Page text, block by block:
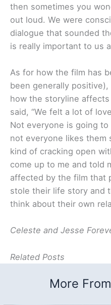
then sometimes you
out loud. We were
dialogue that sounded
is really important to us
As for how the film has
been generally
how the storyline
said, “We felt a lot of
Not everyone is going
not everyone likes them
kind of cracking open
come up to me and told
affected by the film that
stole their life story and
think about their own
Celeste and Jesse
Related Posts
More